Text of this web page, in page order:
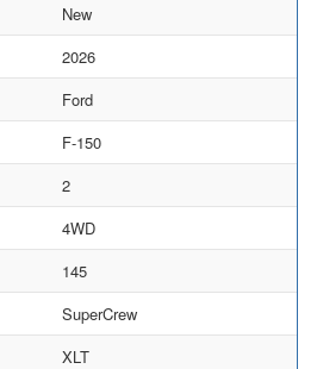
New
2026
Ford
F-150
2
4WD
145
SuperCrew
XLT